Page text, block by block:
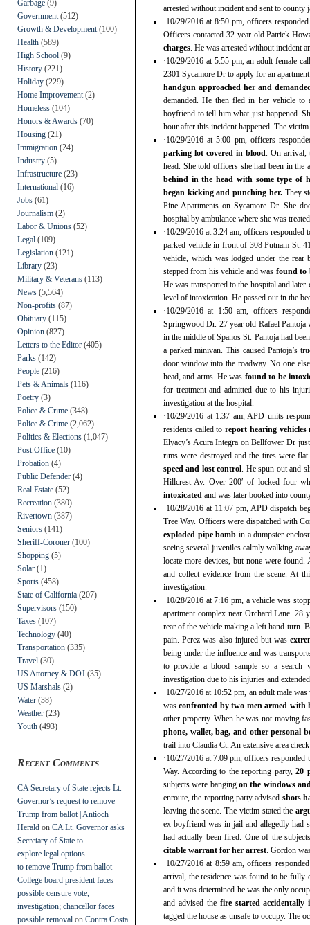
Garbage (9)
Government (512)
Growth & Development (100)
Health (589)
High School (9)
History (221)
Holiday (229)
Home Improvement (2)
Homeless (104)
Honors & Awards (70)
Housing (21)
Immigration (24)
Industry (5)
Infrastructure (23)
International (16)
Jobs (61)
Journalism (2)
Labor & Unions (52)
Legal (109)
Legislation (121)
Library (23)
Military & Veterans (113)
News (5,564)
Non-profits (87)
Obituary (115)
Opinion (827)
Letters to the Editor (405)
Parks (142)
People (216)
Pets & Animals (116)
Poetry (3)
Police & Crime (348)
Police & Crime (2,062)
Politics & Elections (1,047)
Post Office (10)
Probation (4)
Public Defender (4)
Real Estate (52)
Recreation (380)
Rivertown (387)
Seniors (141)
Sheriff-Coroner (100)
Shopping (5)
Solar (1)
Sports (458)
State of California (207)
Supervisors (150)
Taxes (107)
Technology (40)
Transportation (335)
Travel (30)
US Attorney & DOJ (35)
US Marshals (2)
Water (38)
Weather (23)
Youth (493)
Recent Comments
CA Secretary of State rejects Lt.
Governor’s request to remove
Trump from ballot | Antioch
Herald on CA Lt. Governor asks
Secretary of State to
explore legal options
to remove Trump from ballot
College board president faces
possible censure vote,
investigation; chancellor faces
possible removal on Contra Costa
arrested without incident and sent to county
·10/29/2016 at 8:50 pm, officers
Officers contacted 32 year old Patrick
charges. He was arrested without incident
·10/29/2016 at 5:55 pm, an adult female
2301 Sycamore Dr to apply for an
handgun approached her and
demanded. He then fled in her vehicle
boyfriend to tell him what just happened.
hour after this incident happened. The
·10/29/2016 at 5:00 pm, officers
parking lot covered in blood. On arrival,
head. She told officers she had been in
behind in the head with some type of
began kicking and punching her. They
Pine Apartments on Sycamore Dr. She
hospital by ambulance where she was
·10/29/2016 at 3:24 am, officers responded
parked vehicle in front of 308 Putnam St.
vehicle, which was lodged under the
stepped from his vehicle and was found to
He was transported to the hospital and
level of intoxication. He passed out in the
·10/29/2016 at 1:50 am, officers
Springwood Dr. 27 year old Rafael
in the middle of Spanos St. Pantoja had
a parked minivan. This caused Pantoja’s
door window into the roadway. No one
head, and arms. He was found to be
for treatment and admitted due to his
investigation at the hospital.
·10/29/2016 at 1:37 am, APD units
residents called toreport hearing
Elyacy’s Acura Integra on Bellfower Dr
rims were destroyed and the tires were
speed and lost control. He spun out and
Hillcrest Av. Over 200′ of locked four
intoxicated and was later booked into
·10/28/2016 at 11:07 pm, APD dispatch
Tree Way. Officers were dispatched with
exploded pipe bomb in a dumpster
seeing several juveniles calmly walking
locate more devices, but none were
and collect evidence from the scene. At
investigation.
·10/28/2016 at 7:16 pm, a vehicle was
apartment complex near Orchard Lane.
rear of the vehicle making a left hand turn.
pain. Perez was also injured but was
being under the influence and was
to provide a blood sample so a search
investigation due to his injuries and
·10/27/2016 at 10:52 pm, an adult male
wasconfronted by two men armed with
other property. When he was not moving
phone, wallet, bag, and other personal
trail into Claudia Ct. An extensive area
·10/27/2016 at 7:09 pm, officers responded
Way. According to the reporting party,20
subjects were bangingon the windows
enroute, the reporting party advised shots
leaving the scene. The victim stated the
ex-boyfriend was in jail and allegedly had
had actually been fired. One of the
citable warrant for her arrest. Gordon
·10/27/2016 at 8:59 am, officers
arrival, the residence was found to be fully
and it was determined he was the only
and advised the fire started
tagged the house as unsafe to occupy. The